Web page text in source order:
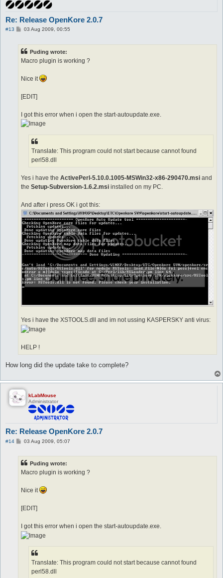
Re: Release OpenKore 2.0.7
#13
P03 Aug 2009, 00:55
Puding wrote:
Macro plugin is working ?
Nice it
[EDIT]
I got this error when i open the start-autoupdate.exe.
Translate: This program could not start because cannot found
perl58.dll
Yes i have the ActivePerl-5.10.0.1005-MSWin32-x86-290470.msi and
the Setup-Subversion-1.6.2.msi installed on my PC.
And after i press OK i got this:
Yes i have the XSTOOLS.dll and im not ussing KASPERSKY anti virus:
HELP !
How long did the update take to complete?
kLabMouse
Administrator
Re: Release OpenKore 2.0.7
#14
P03 Aug 2009, 05:07
Puding wrote:
Macro plugin is working ?
Nice it
[EDIT]
I got this error when i open the start-autoupdate.exe.
Translate: This program could not start because cannot found
perl58.dll